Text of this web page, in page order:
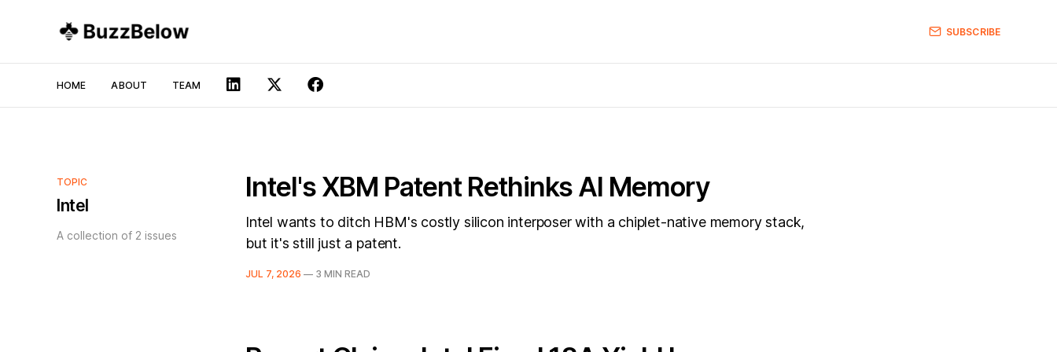
HOME ABOUT TEAM
SUBSCRIBE
TOPIC
Intel
A collection of 2 issues
Intel's XBM Patent Rethinks AI Memory
Intel wants to ditch HBM's costly silicon interposer with a chiplet-native memory stack,
but it's still just a patent.
JUL 7, 2026 — 3 MIN READ